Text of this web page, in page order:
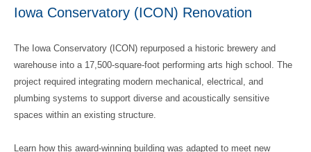
Iowa Conservatory (ICON) Renovation
The Iowa Conservatory (ICON) repurposed a historic brewery and
warehouse into a 17,500‑square‑foot performing arts high school. The
project required integrating modern mechanical, electrical, and
plumbing systems to support diverse and acoustically sensitive
spaces within an existing structure.
Learn how this award-winning building was adapted to meet new